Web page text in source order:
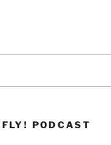
PODCAST